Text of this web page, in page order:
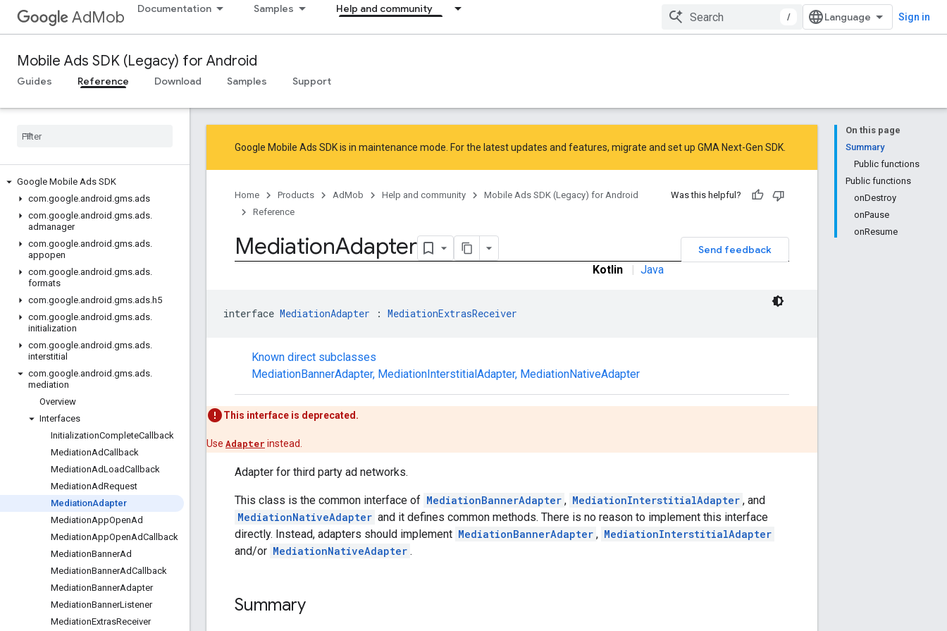
AdMob Documentation Samples Help and community
/ Sign in
Mobile Ads SDK (Legacy) for Android
Guides Reference Download Samples Support
Google Mobile Ads SDK
com.google.android .gms.ads
com.google.android .gms.ads.
admanager
com.google.android .gms.ads.
appopen
com.google.android .gms.ads.
formats
com.google.android .gms.ads.h5
com.google.android .gms.ads.
initialization
com.google.android .gms.ads.
interstitial
com.google.android .gms.ads.
mediation
Overview
Interfaces
InitializationCompleteCallback
MediationAdCallback
MediationAdLoadCallback
MediationAdRequest
MediationAdapter
MediationAppOpenAd
MediationAppOpenAdCallback
MediationBannerAd
MediationBannerAdCallback
MediationBannerAdapter
MediationBannerListener
MediationExtrasReceiver
On this page
Summary
Public functions
Public functions
onDestroy
onPause
onResume
Google Mobile Ads SDK is in maintenance mode. For the latest updates and features, migrate and set up GMA Next-Gen SDK
Home Products AdMob Help and community
Mobile Ads SDK (Legacy) for Android
Reference
Was this helpful?
Send feedback
MediationAdapter
Kotlin | Java
interface MediationAdapter : MediationExtrasReceiver
Known direct subclasses
MediationBannerAdapter, MediationInterstitialAdapter, MediationNativeAdapter
This interface is deprecated.
Use Adapter instead.
Adapter for third party ad networks.
This class is the common interface of MediationBannerAdapter , MediationInterstitialAdapter , and
MediationNativeAdapter and it defines common methods. There is no reason to implement this interface
directly. Instead, adapters should implement MediationBannerAdapter , MediationInterstitialAdapter
and/or MediationNativeAdapter .
Summary